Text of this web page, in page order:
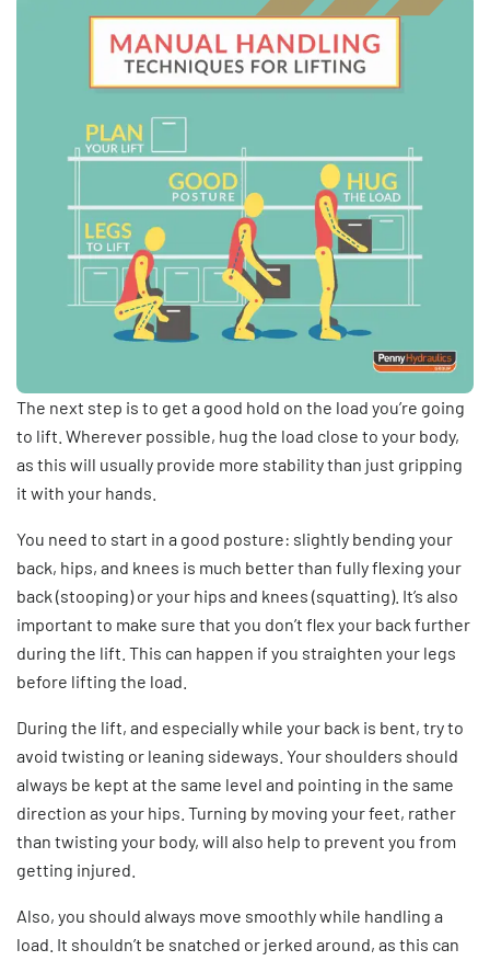
The next step is to get a good hold on the load you’re going
to lift. Wherever possible, hug the load close to your body,
as this will usually provide more stability than just gripping
it with your hands.
You need to start in a good posture: slightly bending your
back, hips, and knees is much better than fully flexing your
back (stooping) or your hips and knees (squatting). It’s also
important to make sure that you don’t flex your back further
during the lift. This can happen if you straighten your legs
before lifting the load.
During the lift, and especially while your back is bent, try to
avoid twisting or leaning sideways. Your shoulders should
always be kept at the same level and pointing in the same
direction as your hips. Turning by moving your feet, rather
than twisting your body, will also help to prevent you from
getting injured.
Also, you should always move smoothly while handling a
load. It shouldn’t be snatched or jerked around, as this can